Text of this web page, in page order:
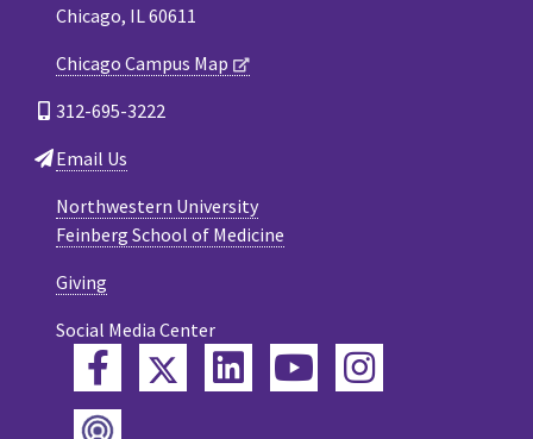
Chicago, IL 60611
Chicago Campus Map
312-695-3222
Email Us
Northwestern University
Feinberg School of Medicine
Giving
Social Media Center
FacebookTwitterLinkedInYouTube
Instagram